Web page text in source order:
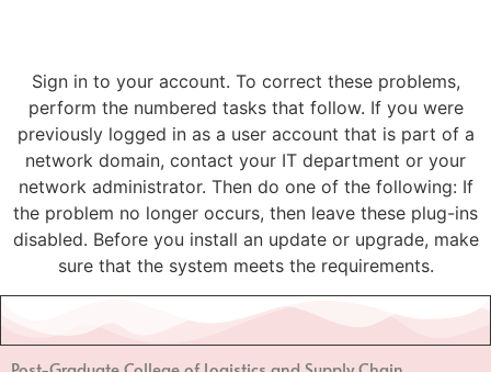
Sign in to your account. To correct these problems,
perform the numbered tasks that follow. If you were
previously logged in as a user account that is part of a
network domain, contact your IT department or your
network administrator. Then do one of the following: If
the problem no longer occurs, then leave these plug-ins
disabled. Before you install an update or upgrade, make
sure that the system meets the requirements.